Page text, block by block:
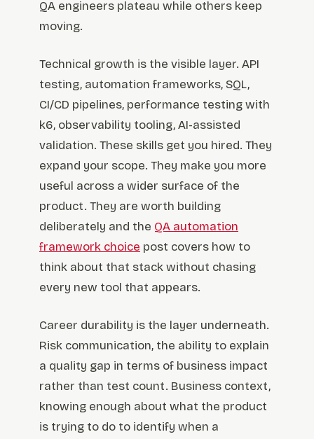
QA engineers plateau while others keep
moving.
Technical growth is the visible layer. API
testing, automation frameworks, SQL,
CI/CD pipelines, performance testing with
k6, observability tooling, AI-assisted
validation. These skills get you hired. They
expand your scope. They make you more
useful across a wider surface of the
product. They are worth building
deliberately and the QA automation
framework choice post covers how to
think about that stack without chasing
every new tool that appears.
Career durability is the layer underneath.
Risk communication, the ability to explain
a quality gap in terms of business impact
rather than test count. Business context,
knowing enough about what the product
is trying to do to identify when a